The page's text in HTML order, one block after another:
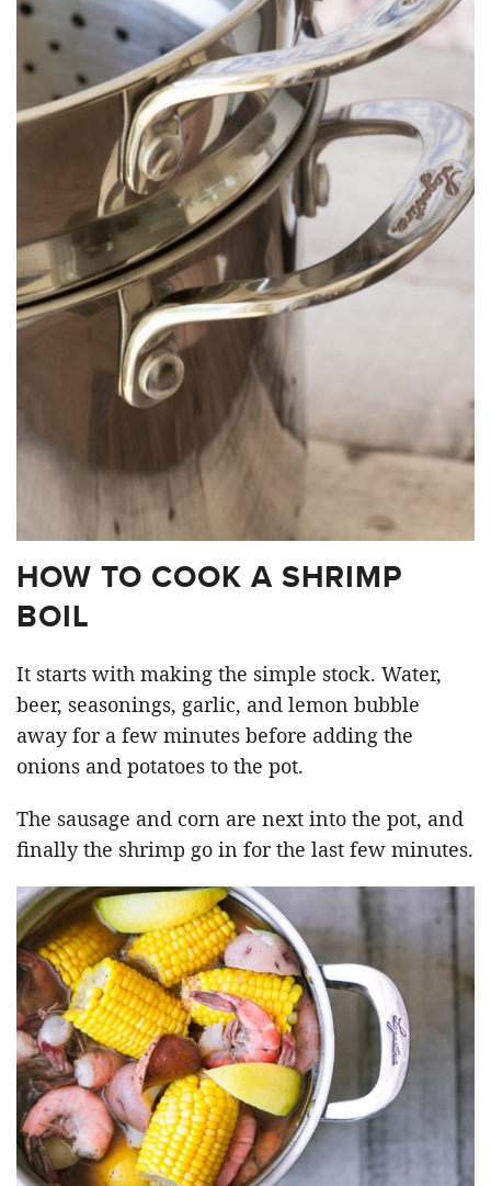
HOW TO COOK A SHRIMP
BOIL
It starts with making the simple stock. Water,
beer, seasonings, garlic, and lemon bubble
away for a few minutes before adding the
onions and potatoes to the pot.
The sausage and corn are next into the pot, and
finally the shrimp go in for the last few minutes.